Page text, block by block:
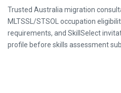
Trusted Australia migration
MLTSSL/STSOL occupation
requirements, and SkillSelect
profile before skills assessment